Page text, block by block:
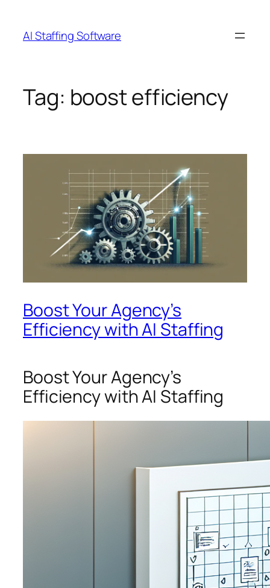
content
AI Staffing Software
Tag: boost efficiency
Boost Your Agency’s
Efficiency with AI Staffing
Boost Your Agency’s
Efficiency with AI Staffing